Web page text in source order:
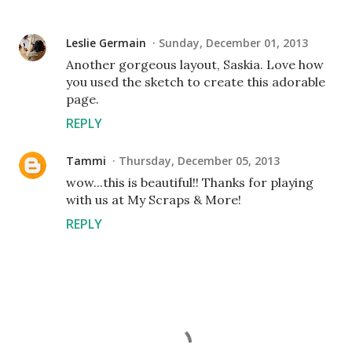
Leslie Germain Sunday, December 01, 2013
Another gorgeous layout, Saskia. Love how
you used the sketch to create this adorable
page.
REPLY
Tammi Thursday, December 05, 2013
wow...this is beautiful!! Thanks for playing
with us at My Scraps & More!
REPLY